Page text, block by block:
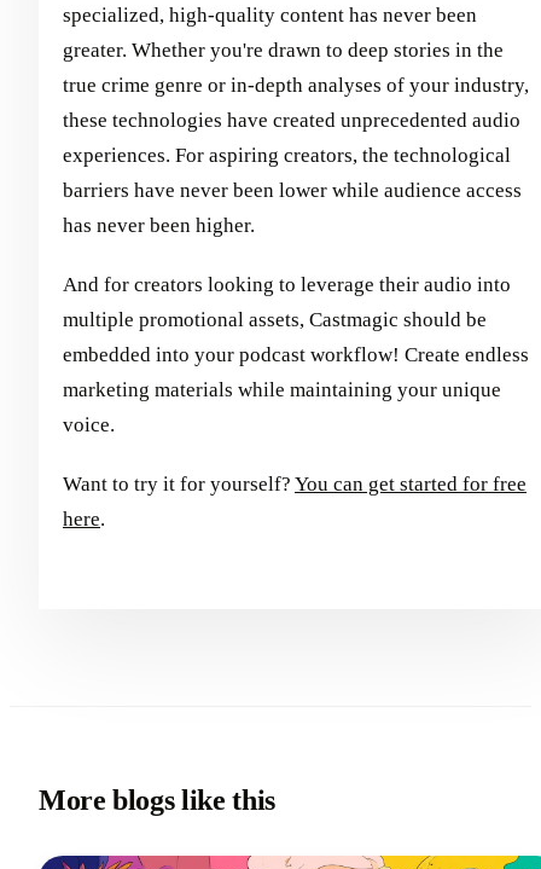
specialized, high-quality content has never been
greater. Whether you're drawn to deep stories in the
true crime genre or in-depth analyses of your industry,
these technologies have created unprecedented audio
experiences. For aspiring creators, the technological
barriers have never been lower while audience access
has never been higher.
And for creators looking to leverage their audio into
multiple promotional assets, Castmagic should be
embedded into your podcast workflow! Create endless
marketing materials while maintaining your unique
voice.
Want to try it for yourself? You can get started for free
here.
More blogs like this